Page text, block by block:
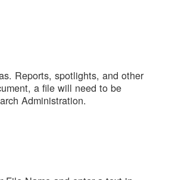
Reports, spotlights, and other
a file will need to be
Administration.